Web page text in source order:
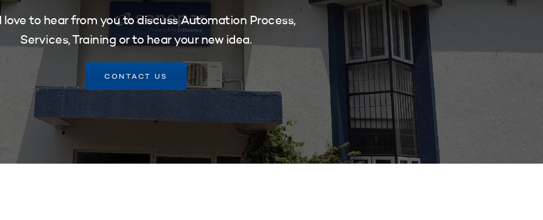
love to hear from you to discuss Automation Process,
Services, Training or to hear your new idea.
CONTACT US